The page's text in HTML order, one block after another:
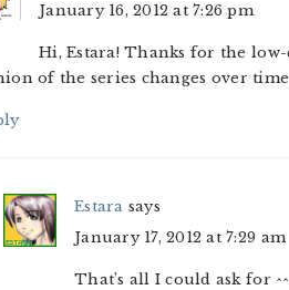
January 16, 2012 at 7:26 pm
Hi, Estara! Thanks for the
of the series changes over
Estara says
January 17, 2012 at 7:29 am
That’s all I could ask for